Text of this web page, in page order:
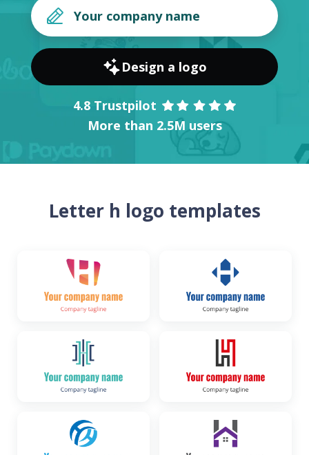
Blog
SIGN IN
Design a logo
4.8 Trustpilot
More than 2.5M users
Letter h logo templates